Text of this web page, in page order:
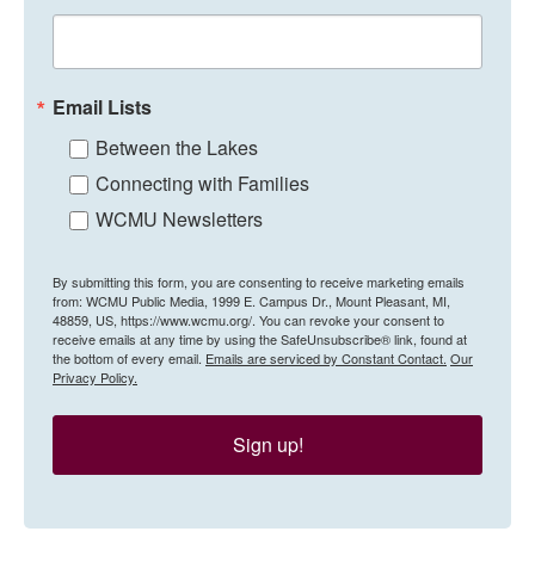
Email Lists
Between the Lakes
Connecting with Families
WCMU Newsletters
By submitting this form, you are consenting to receive marketing emails
from: WCMU Public Media, 1999 E. Campus Dr., Mount Pleasant, MI,
48859, US, https://www.wcmu.org/. You can revoke your consent to
receive emails at any time by using the SafeUnsubscribe® link, found at
the bottom of every email. Emails are serviced by Constant Contact. Our
Privacy Policy.
Sign up!